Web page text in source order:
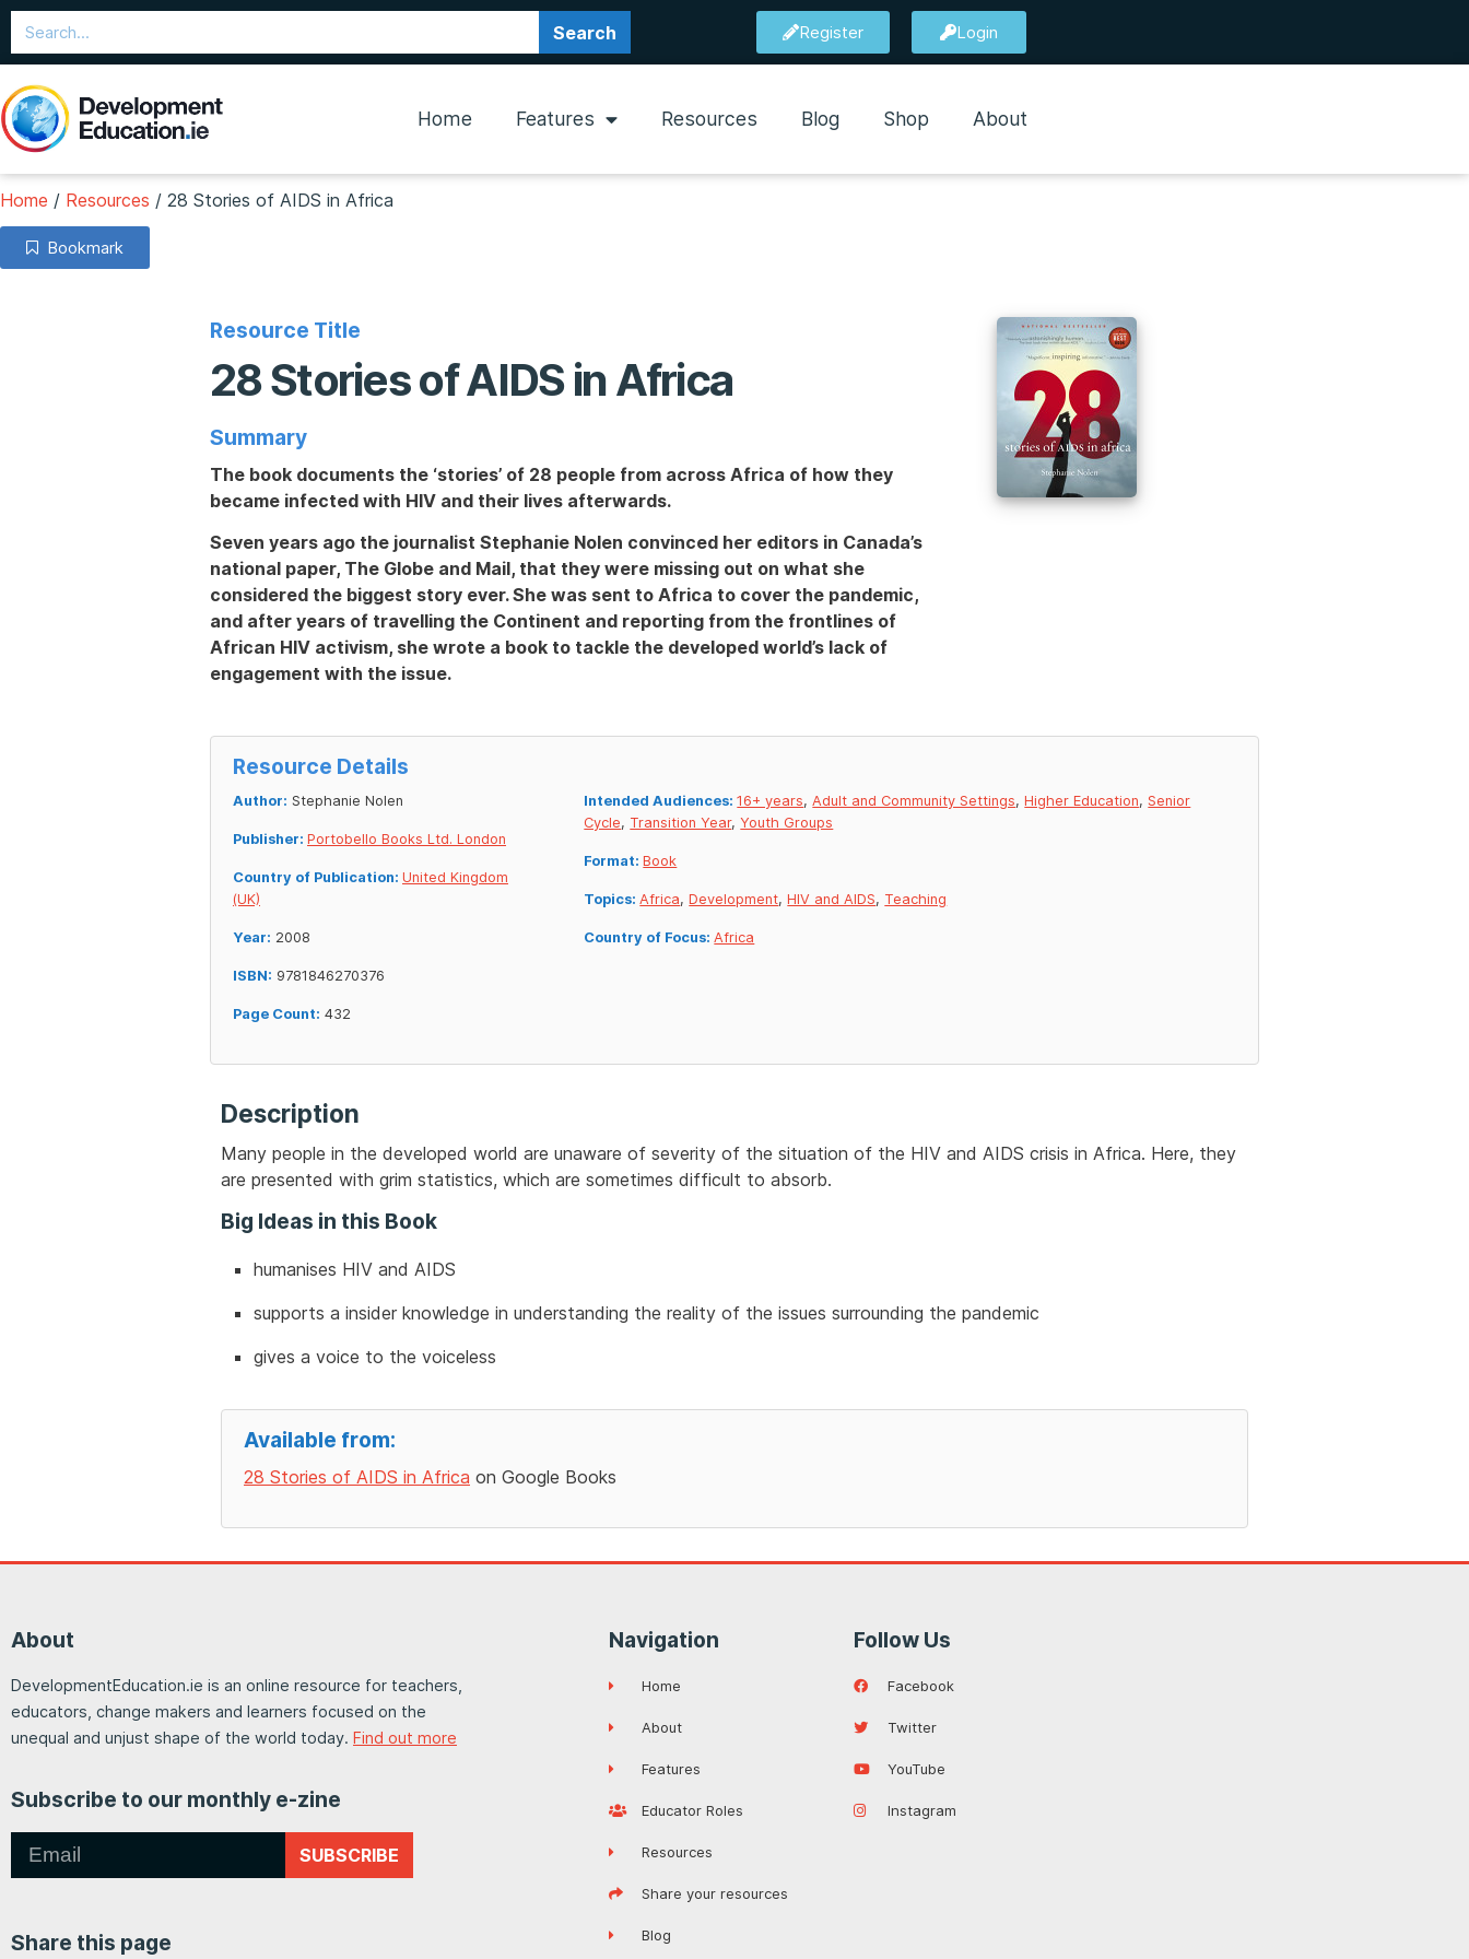
Search Register Login
Home Features Resources Blog Shop About
Home / Resources / 28 Stories of AIDS in Africa
Bookmark
Resource Title
28 Stories of AIDS in Africa
Summary
The book documents the ‘stories’ of 28 people from across Africa of how they
became infected with HIV and their lives afterwards.
Seven years ago the journalist Stephanie Nolen convinced her editors in Canada’s
national paper, The Globe and Mail, that they were missing out on what she
considered the biggest story ever. She was sent to Africa to cover the pandemic,
and after years of travelling the Continent and reporting from the frontlines of
African HIV activism, she wrote a book to tackle the developed world’s lack of
engagement with the issue.
Resource Details
Author: Stephanie Nolen
Publisher: Portobello Books Ltd. London
Country of Publication: United Kingdom
(UK)
Year: 2008
ISBN: 9781846270376
Page Count: 432
Intended Audiences:16+ years, Adult and Community Settings,Higher Education,Senior
Cycle, Transition Year,Youth Groups
Format:Book
Topics: Africa,Development,HIV and AIDS, Teaching
Country of Focus: Africa
Description
Many people in the developed world are unaware of severity of the situation of the HIV and AIDS crisis in Africa. Here, they
are presented with grim statistics, which are sometimes difficult to absorb.
Big Ideas in this Book
humanises HIV and AIDS
supports a insider knowledge in understanding the reality of the issues surrounding the pandemic
gives a voice to the voiceless
Available from:
28 Stories of AIDS in Africa on Google Books
About
DevelopmentEducation.ie is an online resource for teachers,
educators, change makers and learners focused on the
unequal and unjust shape of the world today. Find out more
Subscribe to our monthly e-zine
SUBSCRIBE
Share this page
Navigation
Home
About
Features
Educator Roles
Resources
Share your resources
Blog
Follow Us
Facebook
Twitter
YouTube
Instagram